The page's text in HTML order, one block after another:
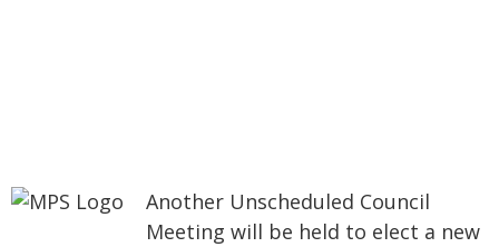
Another Unscheduled Council
Meeting will be held to elect a new